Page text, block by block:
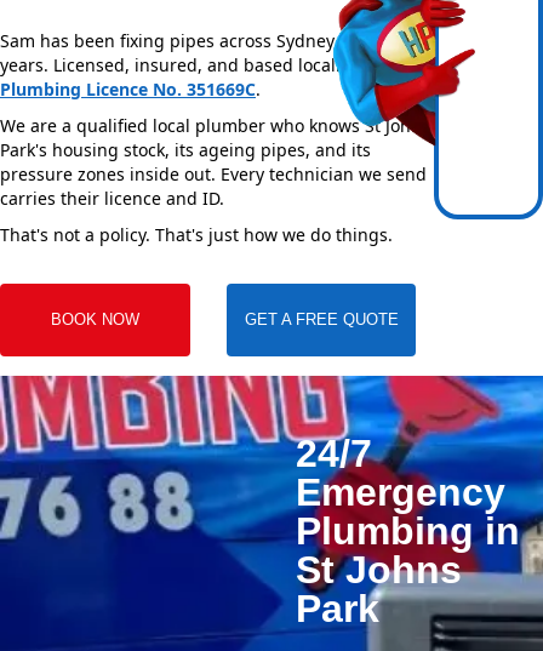
Sam has been fixing pipes across Sydney for over 20
years. Licensed, insured, and based locally —NSW
Plumbing Licence No. 351669C.
We are a qualified local plumber who knows St Johns
Park's housing stock, its ageing pipes, and its
pressure zones inside out. Every technician we send
carries their licence and ID.
That's not a policy. That's just how we do things.
BOOK NOW GET A FREE QUOTE
24/7
Emergency
Plumbing in
St Johns
Park